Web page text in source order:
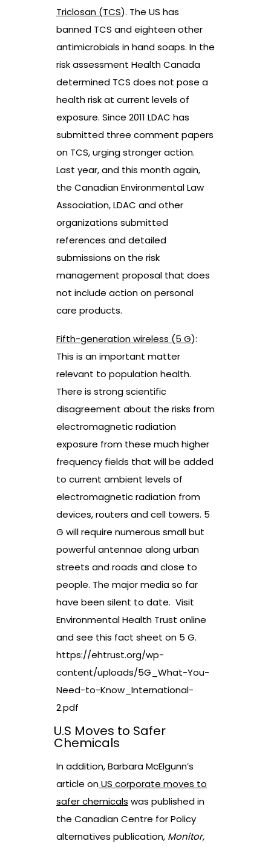
Triclosan (TCS). The US has
banned TCS and eighteen other
antimicrobials in hand soaps. In the
risk assessment Health Canada
determined TCS does not pose a
health risk at current levels of
exposure. Since 2011 LDAC has
submitted three comment papers
on TCS, urging stronger action.
Last year, and this month again,
the Canadian Environmental Law
Association, LDAC and other
organizations submitted
references and detailed
submissions on the risk
management proposal that does
not include action on personal
care products.
Fifth-generation wireless (5 G):
This is an important matter
relevant to population health.
There is strong scientific
disagreement about the risks from
electromagnetic radiation
exposure from these much higher
frequency fields that will be added
to current ambient levels of
electromagnetic radiation from
devices, routers and cell towers. 5
G will require numerous small but
powerful antennae along urban
streets and roads and close to
people. The major media so far
have been silent to date. Visit
Environmental Health Trust online
and see this fact sheet on 5 G.
https://ehtrust.org/wp-
content/uploads/5G_What-You-
Need-to-Know_International-
2.pdf
U.S Moves to Safer
Chemicals
In addition, Barbara McElgunn’s
article onUS corporate moves to
safer chemicals was published in
the Canadian Centre for Policy
alternatives publication, Monitor,